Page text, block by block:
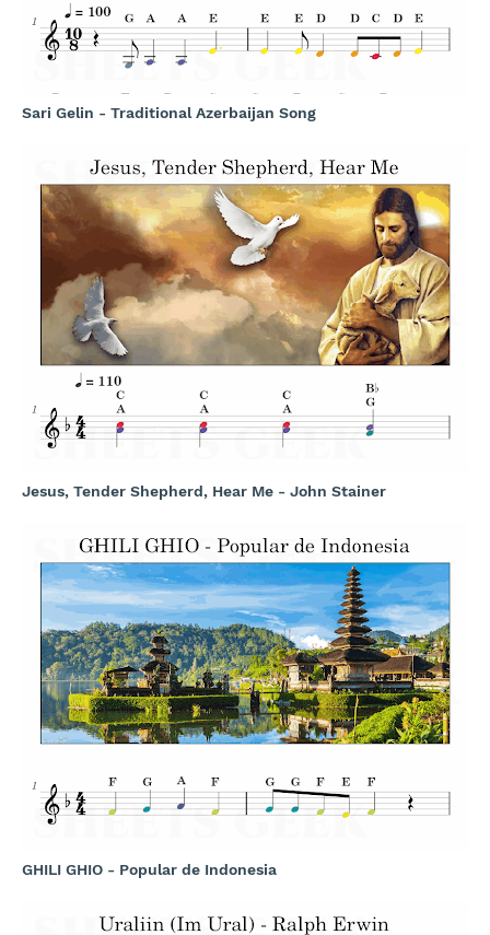
Sari Gelin - Traditional Azerbaijan Song
Jesus, Tender Shepherd, Hear Me - John Stainer
GHILI GHIO - Popular de Indonesia